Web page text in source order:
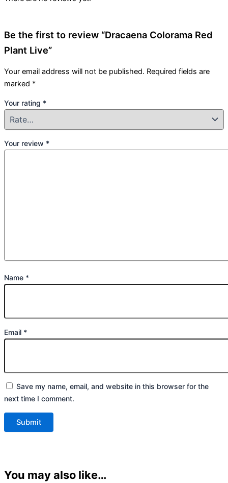
Be the first to review “Dracaena Colorama Red
Plant Live”
Your email address will not be published. Required fields are
marked *
Your rating *
Your review *
Name *
Email *
Save my name, email, and website in this browser for the
next time I comment.
You may also like…